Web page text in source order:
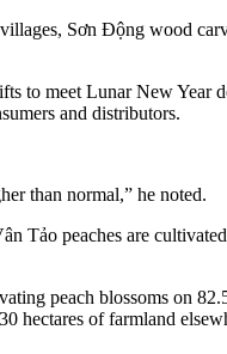
Sơn Động wood
to meet Lunar New Year
and distributors.
than normal,” he noted.
Tảo peaches are
peach blossoms on
of farmland